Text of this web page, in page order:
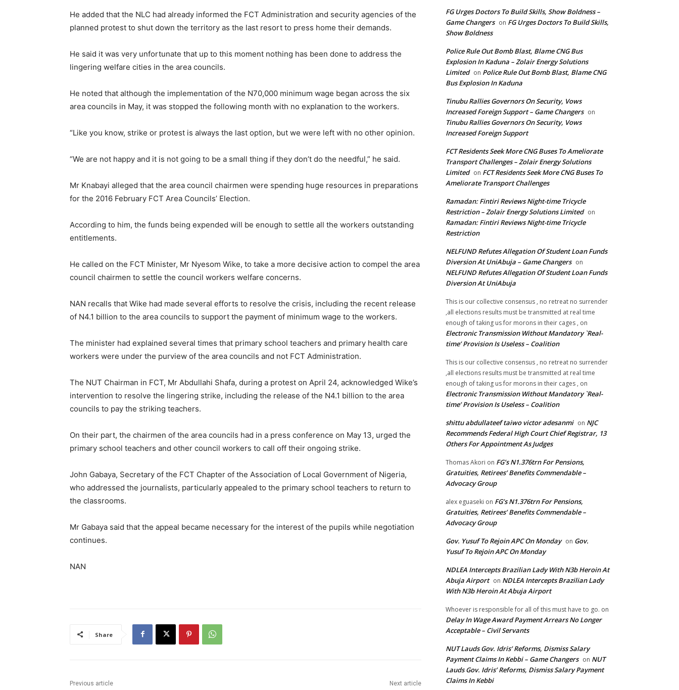
He added that the NLC had already informed the FCT Administration and security agencies of the
planned protest to shut down the territory as the last resort to press home their demands.
He said it was very unfortunate that up to this moment nothing has been done to address the
lingering welfare cities in the area councils.
He noted that although the implementation of the N70,000 minimum wage began across the six
area councils in May, it was stopped the following month with no explanation to the workers.
“Like you know, strike or protest is always the last option, but we were left with no other opinion.
“We are not happy and it is not going to be a small thing if they don’t do the needful,” he said.
Mr Knabayi alleged that the area council chairmen were spending huge resources in preparations
for the 2016 February FCT Area Councils’ Election.
According to him, the funds being expended will be enough to settle all the workers outstanding
entitlements.
He called on the FCT Minister, Mr Nyesom Wike, to take a more decisive action to compel the area
council chairmen to settle the council workers welfare concerns.
NAN recalls that Wike had made several efforts to resolve the crisis, including the recent release
of N4.1 billion to the area councils to support the payment of minimum wage to the workers.
The minister had explained several times that primary school teachers and primary health care
workers were under the purview of the area councils and not FCT Administration.
The NUT Chairman in FCT, Mr Abdullahi Shafa, during a protest on April 24, acknowledged Wike’s
intervention to resolve the lingering strike, including the release of the N4.1 billion to the area
councils to pay the striking teachers.
On their part, the chairmen of the area councils had in a press conference on May 13, urged the
primary school teachers and other council workers to call off their ongoing strike.
John Gabaya, Secretary of the FCT Chapter of the Association of Local Government of Nigeria,
who addressed the journalists, particularly appealed to the primary school teachers to return to
the classrooms.
Mr Gabaya said that the appeal became necessary for the interest of the pupils while negotiation
continues.
NAN
Share
Previous article Next article
FG Urges Doctors To Build Skills, Show Boldness –
Game Changers on FG Urges Doctors To Build Skills,
Show Boldness
Police Rule Out Bomb Blast, Blame CNG Bus
Explosion In Kaduna – Zolair Energy Solutions
Limited on Police Rule Out Bomb Blast, Blame CNG
Bus Explosion In Kaduna
Tinubu Rallies Governors On Security, Vows
Increased Foreign Support – Game Changers on
Tinubu Rallies Governors On Security, Vows
Increased Foreign Support
FCT Residents Seek More CNG Buses To Ameliorate
Transport Challenges – Zolair Energy Solutions
Limited on FCT Residents Seek More CNG Buses To
Ameliorate Transport Challenges
Ramadan: Fintiri Reviews Night-time Tricycle
Restriction – Zolair Energy Solutions Limited on
Ramadan: Fintiri Reviews Night-time Tricycle
Restriction
NELFUND Refutes Allegation Of Student Loan Funds
Diversion At UniAbuja – Game Changers on
NELFUND Refutes Allegation Of Student Loan Funds
Diversion At UniAbuja
This is our collective consensus , no retreat no surrender
,all elections results must be transmitted at real time
enough of taking us for morons in their cages , on
Electronic Transmission Without Mandatory `Real-
time’ Provision Is Useless – Coalition
This is our collective consensus , no retreat no surrender
,all elections results must be transmitted at real time
enough of taking us for morons in their cages , on
Electronic Transmission Without Mandatory `Real-
time’ Provision Is Useless – Coalition
shittu abdullateef taiwo victor adesanmi on NJC
Recommends Federal High Court Chief Registrar, 13
Others For Appointment As Judges
Thomas Akori on FG’s N1.376trn For Pensions,
Gratuities, Retirees’ Benefits Commendable –
Advocacy Group
alex eguaseki on FG’s N1.376trn For Pensions,
Gratuities, Retirees’ Benefits Commendable –
Advocacy Group
Gov. Yusuf To Rejoin APC On Monday on Gov.
Yusuf To Rejoin APC On Monday
NDLEA Intercepts Brazilian Lady With N3b Heroin At
Abuja Airport on NDLEA Intercepts Brazilian Lady
With N3b Heroin At Abuja Airport
Whoever is responsible for all of this must have to go. on
Delay In Wage Award Payment Arrears No Longer
Acceptable – Civil Servants
NUT Lauds Gov. Idris’ Reforms, Dismiss Salary
Payment Claims In Kebbi – Game Changers on NUT
Lauds Gov. Idris’ Reforms, Dismiss Salary Payment
Claims In Kebbi